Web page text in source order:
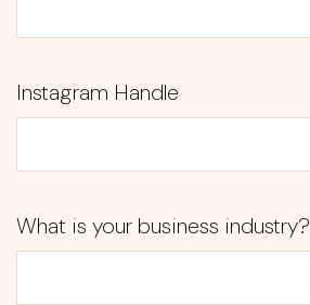
Instagram Handle
What is your business industry?